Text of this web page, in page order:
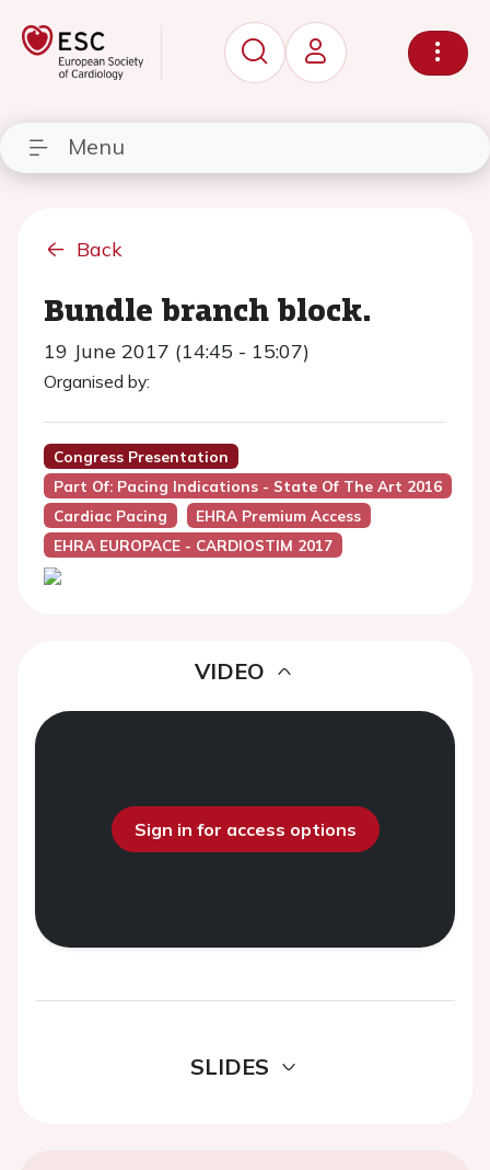
Menu
Back
Bundle branch block.
19 June 2017 (14:45 - 15:07)
Organised by:
Congress Presentation
Part Of: Pacing Indications - State Of The Art 2016
Cardiac Pacing
EHRA Premium Access
EHRA EUROPACE - CARDIOSTIM 2017
VIDEO
Sign in for access options
SLIDES